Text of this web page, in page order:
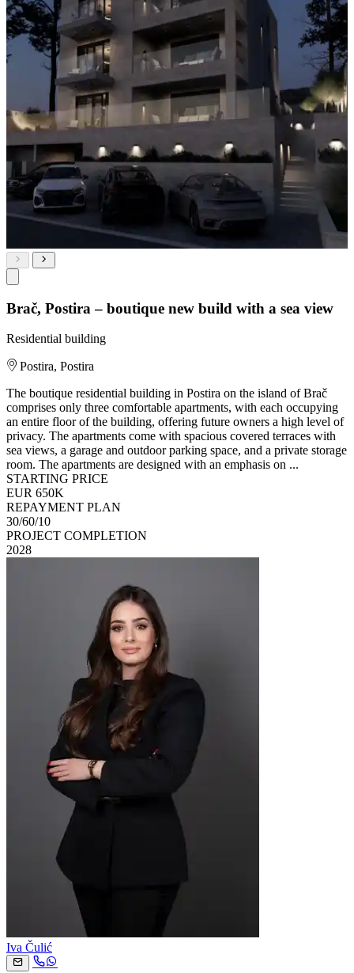
Brač, Postira – boutique new build with a sea view
Residential building
Postira, Postira
The boutique residential building in Postira on the island of Brač
comprises only three comfortable apartments, with each occupying
an entire floor of the building, offering future owners a high level of
privacy. The apartments come with spacious covered terraces with
sea views, a garage and outdoor parking space, and a private storage
room. The apartments are designed with an emphasis on ...
STARTING PRICE
EUR 650K
REPAYMENT PLAN
30/60/10
PROJECT COMPLETION
2028
Iva Čulić